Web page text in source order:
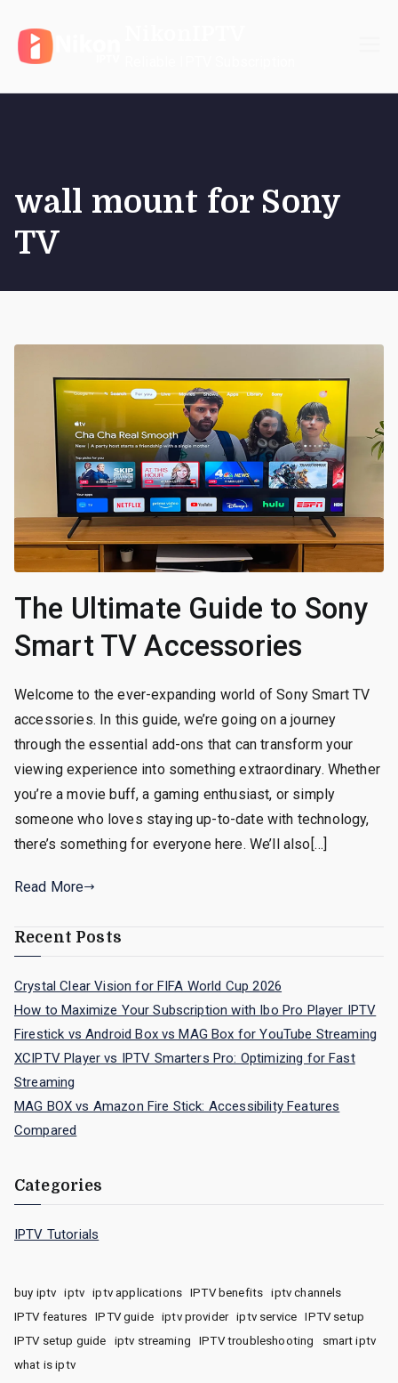
content
wall mount for Sony
TV
The Ultimate Guide to Sony
Smart TV Accessories
Welcome to the ever-expanding world of Sony Smart TV
accessories. In this guide, we’re going on a journey
through the essential add-ons that can transform your
viewing experience into something extraordinary. Whether
you’re a movie buff, a gaming enthusiast, or simply
someone who loves staying up-to-date with technology,
there’s something for everyone here. We’ll also[…]
Read More
Recent Posts
Crystal Clear Vision for FIFA World Cup 2026
How to Maximize Your Subscription with Ibo Pro Player IPTV
Firestick vs Android Box vs MAG Box for YouTube Streaming
XCIPTV Player vs IPTV Smarters Pro: Optimizing for Fast
Streaming
MAG BOX vs Amazon Fire Stick: Accessibility Features
Compared
Categories
IPTV Tutorials
buy iptv iptv iptv applications IPTV benefits
iptv channels
IPTV features
IPTV guide iptv provider iptv service
IPTV setup
IPTV setup guide
iptv streaming IPTV troubleshooting
smart iptv
what is iptv